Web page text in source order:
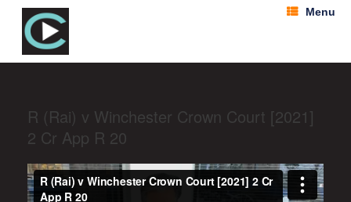
Menu
R (Rai) v Winchester Crown Court [2021]
2 Cr App R 20